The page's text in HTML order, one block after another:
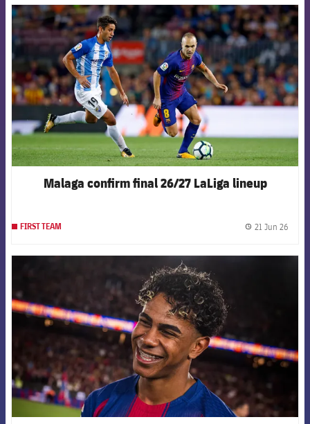
FCB Barcelona badge
Malaga confirm final 26/27 LaLiga lineup
FIRST TEAM 21 Jun 26
FCB Barcelona badge